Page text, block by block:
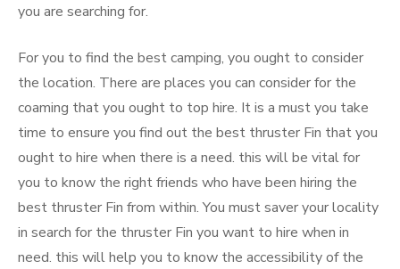
you are searching for.
For you to find the best camping, you ought to consider
the location. There are places you can consider for the
coaming that you ought to top hire. It is a must you take
time to ensure you find out the best thruster Fin that you
ought to hire when there is a need. this will be vital for
you to know the right friends who have been hiring the
best thruster Fin from within. You must saver your locality
in search for the thruster Fin you want to hire when in
need. this will help you to know the accessibility of the